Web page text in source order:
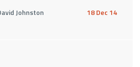
Johnston 18 Dec 14